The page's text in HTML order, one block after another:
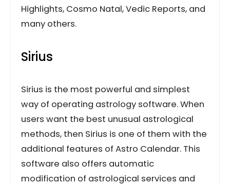
Highlights, Cosmo Natal, Vedic Reports, and
many others.
Sirius
Sirius is the most powerful and simplest
way of operating astrology software. When
users want the best unusual astrological
methods, then Sirius is one of them with the
additional features of Astro Calendar. This
software also offers automatic
modification of astrological services and